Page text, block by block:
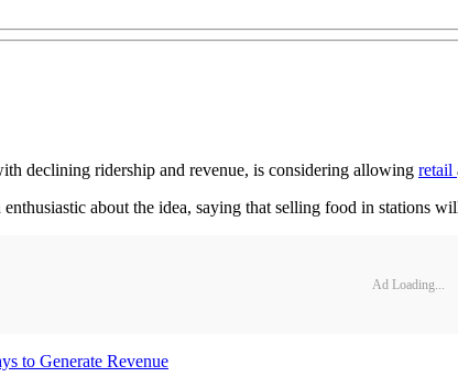
declining ridership and revenue, is considering allowing retail
about the idea, saying that selling food in stations
Ad Loading...
to Generate Revenue